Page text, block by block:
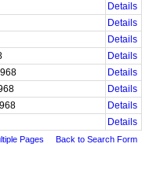
Details
Details
Details
Details
Details
Details
Details
Details
Pages Back to Search Form